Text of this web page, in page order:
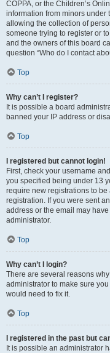
COPPA, or the Children’s
information from minors under
allowing the collection of
someone trying to register or
and the owners of this board
question “Who do I contact
Top
Why can’t I register?
It is possible a board
banned your IP address or
Top
I registered but cannot login!
First, check your username
you specified being under 13
require new registrations to
registration. If you were sent
address or the email may
administrator.
Top
Why can’t I login?
There are several reasons
administrator to make sure
would need to fix it.
Top
I registered in the past but
It is possible an administrator